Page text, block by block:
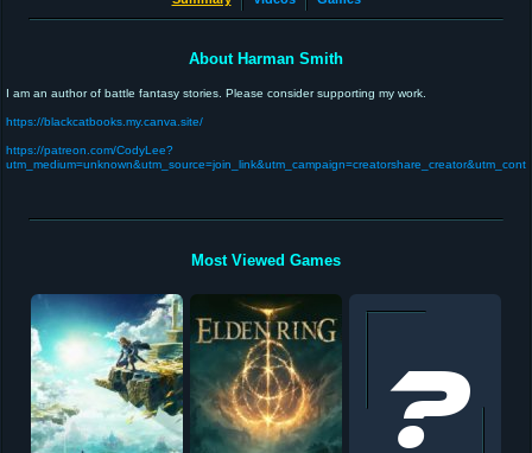
About Harman Smith
I am an author of battle fantasy stories. Please consider supporting my work.
https://blackcatbooks.my.canva.site/
https://patreon.com/CodyLee?
Most Viewed Games